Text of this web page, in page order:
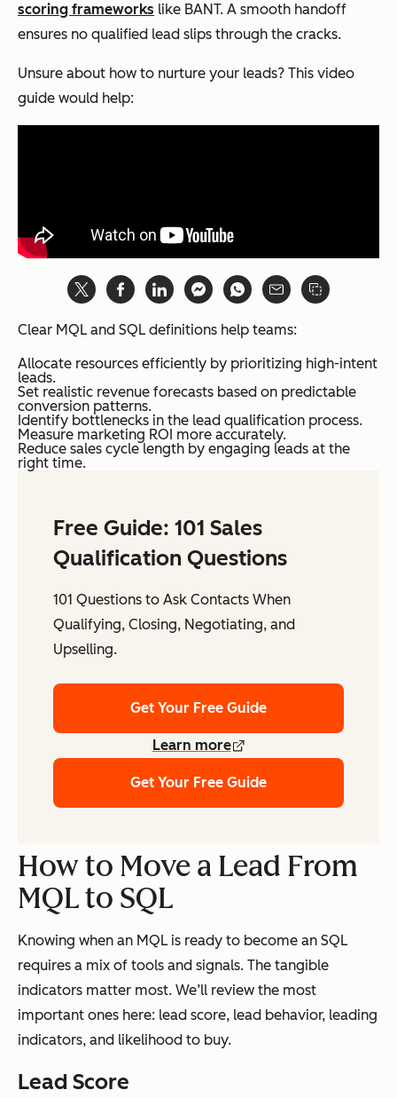
scoring frameworks like BANT. A smooth handoff
ensures no qualified lead slips through the cracks.
Unsure about how to nurture your leads? This video
guide would help:
Clear MQL and SQL definitions help teams:
Allocate resources efficiently by prioritizing high-intent
leads.
Set realistic revenue forecasts based on predictable
conversion patterns.
Identify bottlenecks in the lead qualification process.
Measure marketing ROI more accurately.
Reduce sales cycle length by engaging leads at the
right time.
Free Guide: 101 Sales
Qualification Questions
101 Questions to Ask Contacts When
Qualifying, Closing, Negotiating, and
Upselling.
Get Your Free Guide
Learn more
Get Your Free Guide
How to Move a Lead From
MQL to SQL
Knowing when an MQL is ready to become an SQL
requires a mix of tools and signals. The tangible
indicators matter most. We’ll review the most
important ones here: lead score, lead behavior, leading
indicators, and likelihood to buy.
Lead Score